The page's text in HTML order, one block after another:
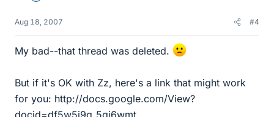
Aug 18, 2007 #4
My bad--that thread was deleted.
But if it's OK with Zz, here's a link that might work
for you: http://docs.google.com/View?